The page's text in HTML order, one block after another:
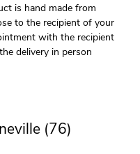
is hand made from
to the recipient of your
with the recipient
delivery in person
(76)